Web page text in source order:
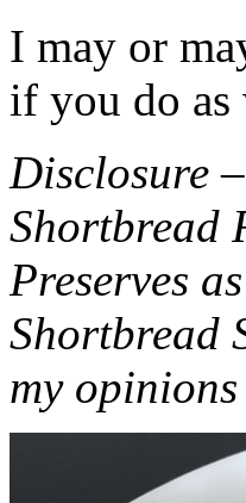
I may or
if you do
Disclosure
Shortbread
Preserves
Shortbread
my